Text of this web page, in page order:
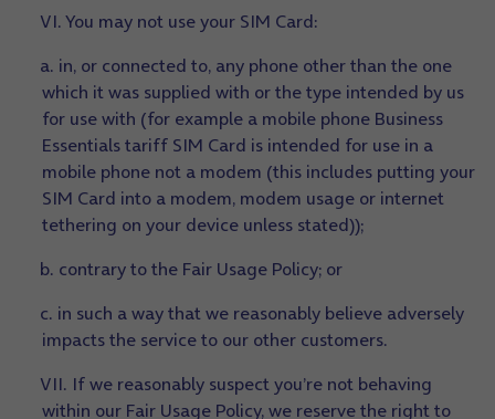
VI. You may not use your SIM Card:
a. in, or connected to, any phone other than the one
which it was supplied with or the type intended by us
for use with (for example a mobile phone Business
Essentials tariff SIM Card is intended for use in a
mobile phone not a modem (this includes putting your
SIM Card into a modem, modem usage or internet
tethering on your device unless stated));
b. contrary to the Fair Usage Policy; or
c. in such a way that we reasonably believe adversely
impacts the service to our other customers.
VII. If we reasonably suspect you’re not behaving
within our Fair Usage Policy, we reserve the right to